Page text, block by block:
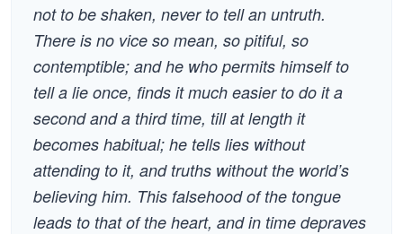
not to be shaken, never to tell an untruth.
There is no vice so mean, so pitiful, so
contemptible; and he who permits himself to
tell a lie once, finds it much easier to do it a
second and a third time, till at length it
becomes habitual; he tells lies without
attending to it, and truths without the world’s
believing him. This falsehood of the tongue
leads to that of the heart, and in time depraves